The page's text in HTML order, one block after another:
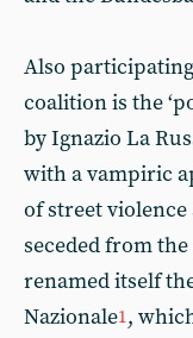
Also
coalition is the
by Ignazio La
with a vampiric
of street
seceded from
renamed itself
Nazionale1,